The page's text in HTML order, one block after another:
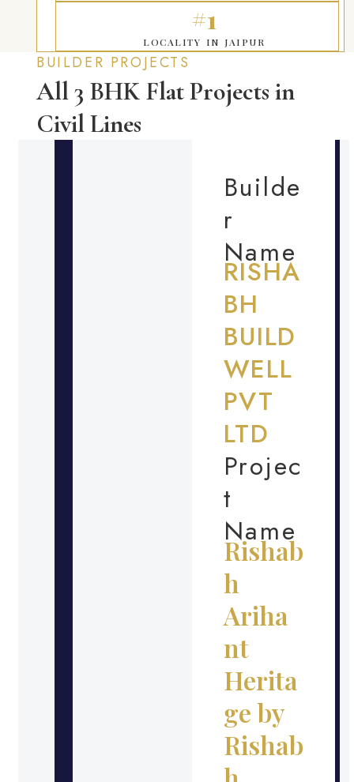
#1
LOCALITY IN JAIPUR
BUILDER PROJECTS
All 3 BHK Flat Projects in
Civil Lines
Builde
r
Name
RISHA
BH
BUILD
WELL
PVT
LTD
Projec
t
Name
Rishab
h
Ariha
nt
Herita
ge by
Rishab